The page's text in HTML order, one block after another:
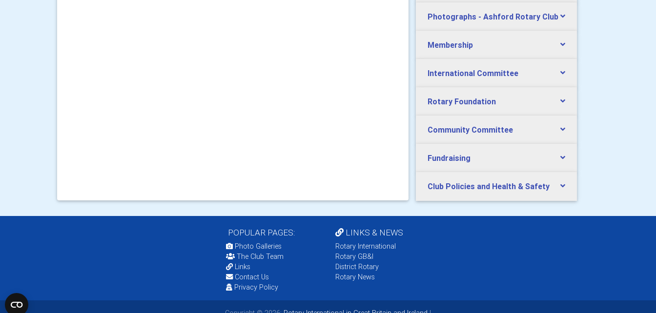
Photographs - Ashford Rotary Club
Membership
International Committee
Rotary Foundation
Community Committee
Fundraising
Club Policies and Health & Safety
POPULAR PAGES:
Photo Galleries
The Club Team
Links
Contact Us
Privacy Policy
LINKS & NEWS
Rotary International
Rotary GB&I
District Rotary
Rotary News